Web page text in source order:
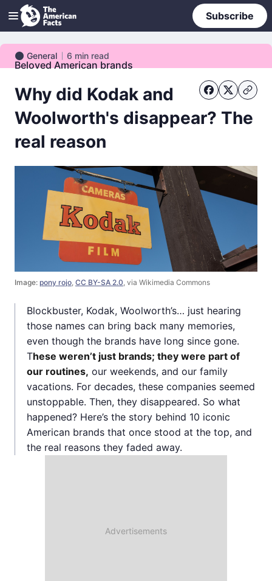
Subscribe
General
General 6 min read
Beloved American brands
Why did Kodak and
Woolworth's disappear? The
real reason
Image: pony rojo CC BY-SA 2.0 , via Wikimedia Commons
Blockbuster, Kodak, Woolworth’s… just hearing
those names can bring back many memories,
even though the brands have long since gone.
These weren’t just brands; they were part of
our routines, our weekends, and our family
vacations. For decades, these companies seemed
unstoppable. Then, they disappeared. So what
happened? Here’s the story behind 10 iconic
American brands that once stood at the top, and
the real reasons they faded away.